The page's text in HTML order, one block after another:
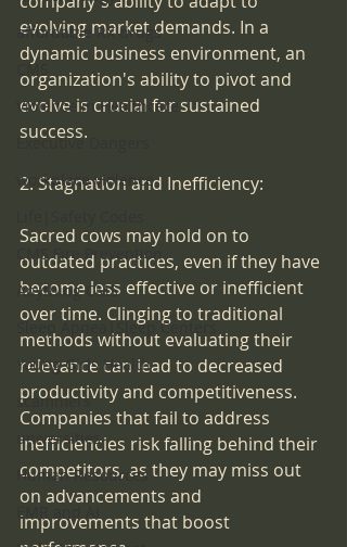
affordable RX drugs
CMS
Violence in Healthcare
Executive Dangers
workplace violence
CMS Fire Prevention
Anything CMS
Sleep Apnea|Sleep Centers
Young Girls Health
scammers
universities
Human Resources
EMR and AI
evolving market demands. In a
dynamic business environment, an
organization's ability to pivot and
evolve is crucial for sustained
success.
2. Stagnation and Inefficiency:
Sacred cows may hold on to
outdated practices, even if they have
become less effective or inefficient
over time. Clinging to traditional
methods without evaluating their
relevance can lead to decreased
productivity and competitiveness.
Companies that fail to address
inefficiencies risk falling behind their
competitors, as they may miss out
on advancements and
improvements that boost